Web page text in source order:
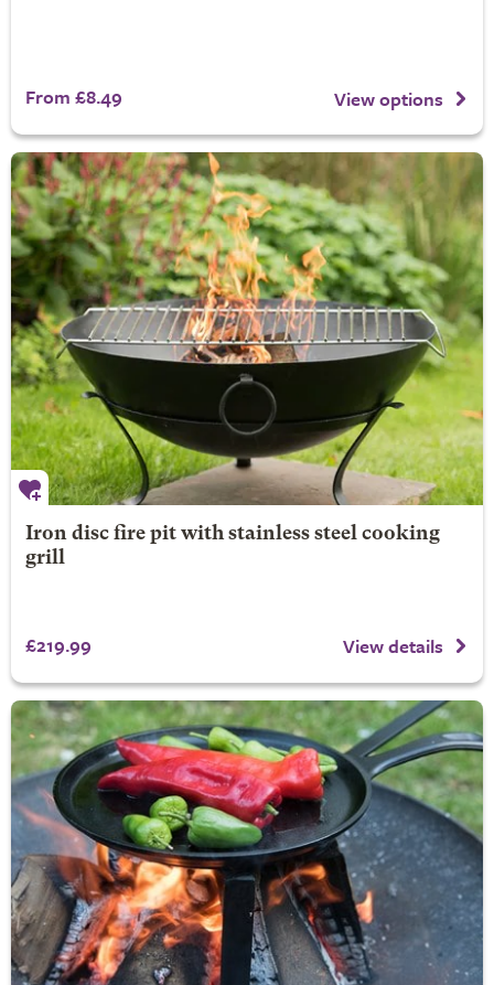
From £8.49 View options
Iron disc fire pit with stainless steel cooking
grill
£219.99 View details